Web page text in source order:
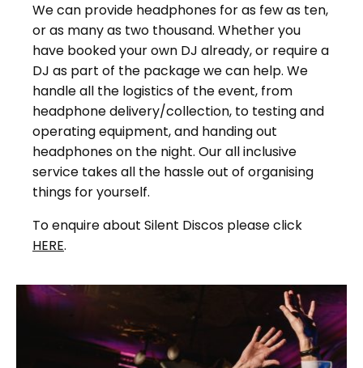
We can provide headphones for as few as ten,
or as many as two thousand. Whether you
have booked your own DJ already, or require a
DJ as part of the package we can help. We
handle all the logistics of the event, from
headphone delivery/collection, to testing and
operating equipment, and handing out
headphones on the night. Our all inclusive
service takes all the hassle out of organising
things for yourself.
To enquire about Silent Discos please click
HERE.